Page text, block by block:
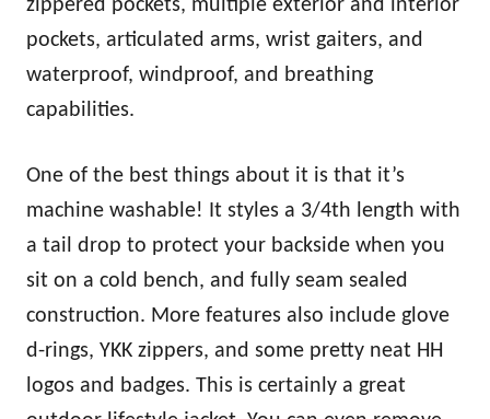
zippered pockets, multiple exterior and interior
pockets, articulated arms, wrist gaiters, and
waterproof, windproof, and breathing
capabilities.
One of the best things about it is that it’s
machine washable! It styles a 3/4th length with
a tail drop to protect your backside when you
sit on a cold bench, and fully seam sealed
construction. More features also include glove
d-rings, YKK zippers, and some pretty neat HH
logos and badges. This is certainly a great